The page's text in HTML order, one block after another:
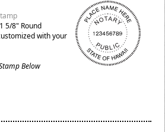
5/8" Round
with your
Below